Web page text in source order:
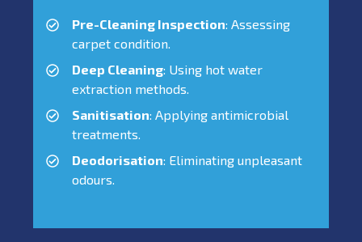
Pre-Cleaning Inspection: Assessing
carpet condition.
Deep Cleaning: Using hot water
extraction methods.
Sanitisation: Applying antimicrobial
treatments.
Deodorisation: Eliminating unpleasant
odours.